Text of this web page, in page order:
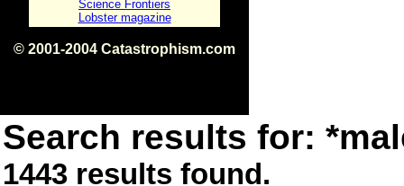
Science Frontiers
Lobster magazine
© 2001-2004 Catastrophism.com
Search results for:
1443 results found.